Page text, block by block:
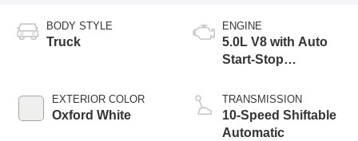
BODY STYLE
Truck
EXTERIOR COLOR
Oxford White
ENGINE
5.0L V8 with Auto
Start-Stop
TRANSMISSION
10-Speed Shiftable
Automatic